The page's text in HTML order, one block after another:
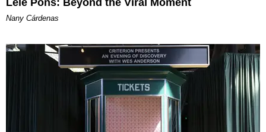
Lele Pons: Beyond the Viral Moment
Nany Cárdenas